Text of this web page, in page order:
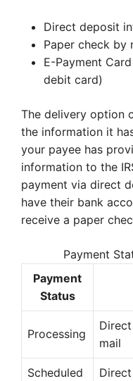
Direct deposit
Paper check by
E-Payment
debit card)
The delivery option
the information it
your payee has
information to the
payment via direct
have their bank
receive a paper
Payment
Payment
Status
Processing
mail
Scheduled